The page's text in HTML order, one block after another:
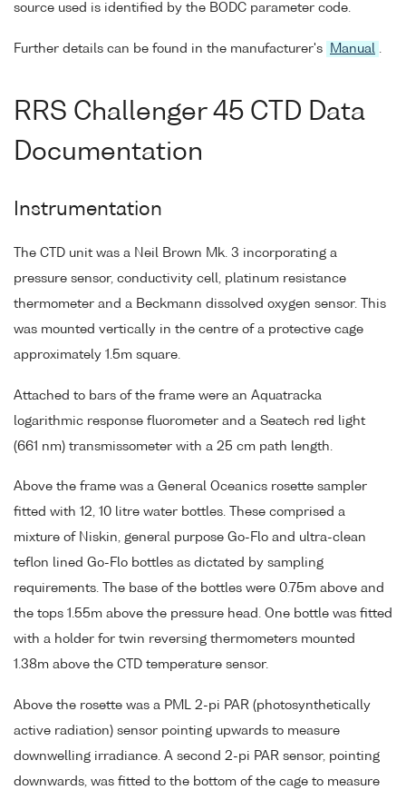
source used is identified by the BODC parameter code.
Further details can be found in the manufacturer's Manual .
RRS Challenger 45 CTD Data
Documentation
Instrumentation
The CTD unit was a Neil Brown Mk. 3 incorporating a
pressure sensor, conductivity cell, platinum resistance
thermometer and a Beckmann dissolved oxygen sensor. This
was mounted vertically in the centre of a protective cage
approximately 1.5m square.
Attached to bars of the frame were an Aquatracka
logarithmic response fluorometer and a Seatech red light
(661 nm) transmissometer with a 25 cm path length.
Above the frame was a General Oceanics rosette sampler
fitted with 12, 10 litre water bottles. These comprised a
mixture of Niskin, general purpose Go-Flo and ultra-clean
teflon lined Go-Flo bottles as dictated by sampling
requirements. The base of the bottles were 0.75m above and
the tops 1.55m above the pressure head. One bottle was fitted
with a holder for twin reversing thermometers mounted
1.38m above the CTD temperature sensor.
Above the rosette was a PML 2-pi PAR (photosynthetically
active radiation) sensor pointing upwards to measure
downwelling irradiance. A second 2-pi PAR sensor, pointing
downwards, was fitted to the bottom of the cage to measure